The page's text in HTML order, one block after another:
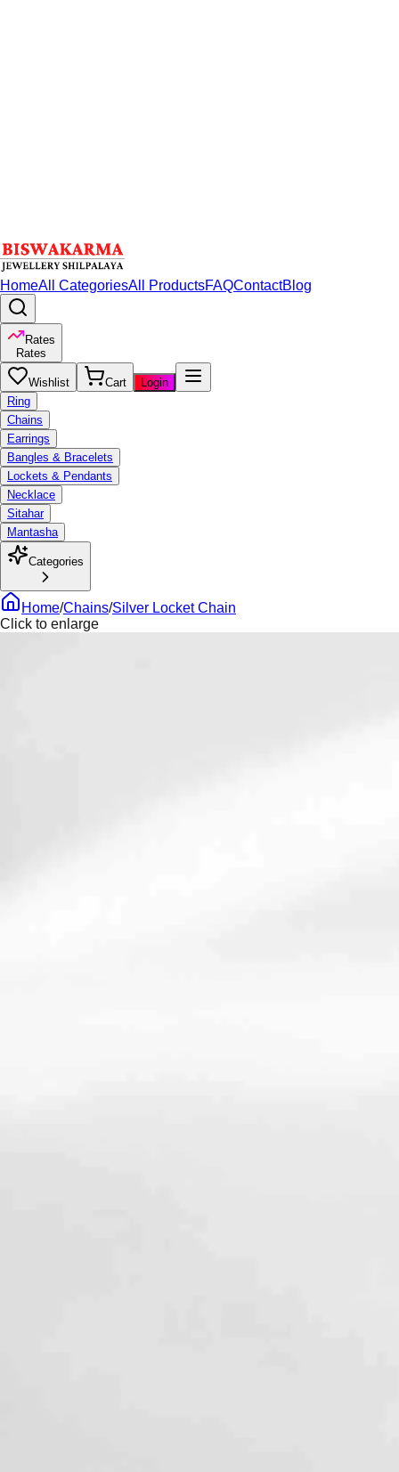
HomeAll CategoriesAll ProductsFAQContactBlog
Rates
Rates
Wishlist Cart
Login
Ring
Chains
Earrings
Bangles & Bracelets
Lockets & Pendants
Necklace
Sitahar
Mantasha
Categories
Home/Chains/Silver Locket Chain
Click to enlarge